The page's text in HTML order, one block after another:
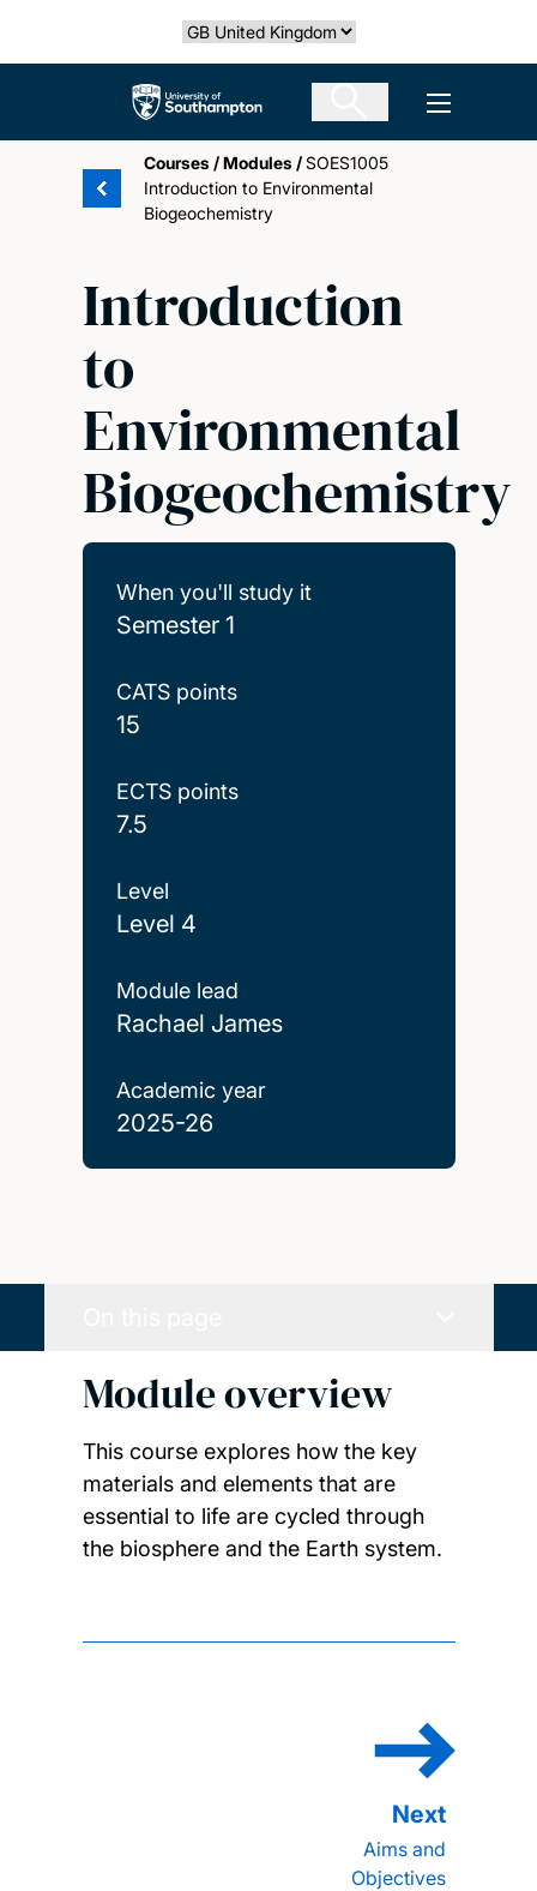
Select country
The University of Southampton Open
Courses /Modules /SOES1005
Introduction to Environmental
Biogeochemistry
Introduction
to
Environmental
Biogeochemistry
When you'll study it
Semester 1
CATS points
15
ECTS points
7.5
Level
Level 4
Module lead
Rachael James
Academic year
2025-26
Module overview
This course explores how the key
materials and elements that are
essential to life are cycled through
the biosphere and the Earth system.
Aims and
Objectives